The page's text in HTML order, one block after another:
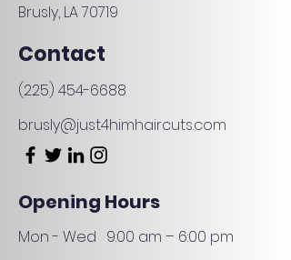
Brusly, LA 70719
Contact
(225) 454-6688
brusly@just4himhaircuts.com
Opening Hours
Mon - Wed 9:00 am – 6:00 pm